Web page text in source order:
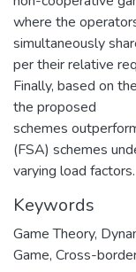
where the
simultaneously
per their relative
Finally, based on
the proposed
schemes
(FSA) schemes
varying load factors.
Keywords
Game Theory,
Game, Cross-